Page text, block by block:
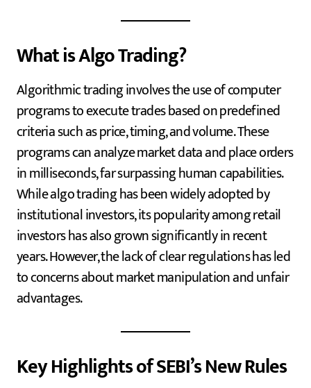
What is Algo Trading?
Algorithmic trading involves the use of computer
programs to execute trades based on predefined
criteria such as price, timing, and volume. These
programs can analyze market data and place orders
in milliseconds, far surpassing human capabilities.
While algo trading has been widely adopted by
institutional investors, its popularity among retail
investors has also grown significantly in recent
years. However, the lack of clear regulations has led
to concerns about market manipulation and unfair
advantages.
Key Highlights of SEBI’s New Rules